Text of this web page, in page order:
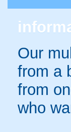
Our
from a
from
who